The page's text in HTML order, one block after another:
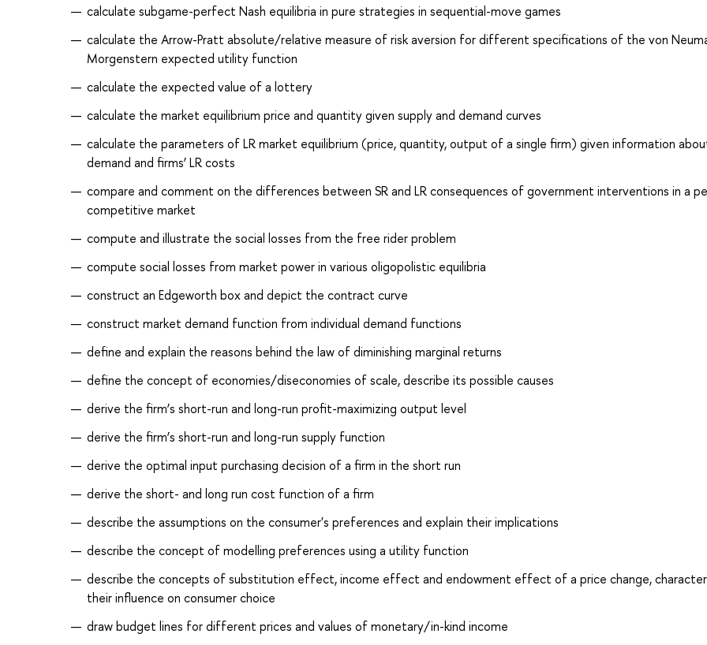
calculate subgame-perfect Nash equilibria in pure strategies in sequential-move games
calculate the Arrow-Pratt absolute/relative measure of risk aversion for different specifications of the von
Morgenstern expected utility function
calculate the expected value of a lottery
calculate the market equilibrium price and quantity given supply and demand curves
calculate the parameters of LR market equilibrium (price, quantity, output of a single firm) given information
demand and firms’ LR costs
compare and comment on the differences between SR and LR consequences of government interventions in a
competitive market
compute and illustrate the social losses from the free rider problem
compute social losses from market power in various oligopolistic equilibria
construct an Edgeworth box and depict the contract curve
construct market demand function from individual demand functions
define and explain the reasons behind the law of diminishing marginal returns
define the concept of economies/diseconomies of scale, describe its possible causes
derive the firm’s short-run and long-run profit-maximizing output level
derive the firm’s short-run and long-run supply function
derive the optimal input purchasing decision of a firm in the short run
derive the short- and long run cost function of a firm
describe the assumptions on the consumer's preferences and explain their implications
describe the concept of modelling preferences using a utility function
describe the concepts of substitution effect, income effect and endowment effect of a price change,
their influence on consumer choice
draw budget lines for different prices and values of monetary/in-kind income